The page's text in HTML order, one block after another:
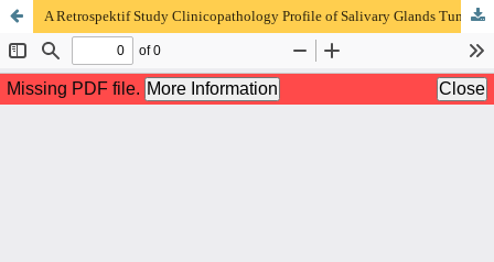
A Retrospektif Study Clinicopathology Profile of Salivary Glands Tumor at the Anatomical Pathology Installation of Dr. Saiful Anwar Malang Hospital in 2017-2021 Period